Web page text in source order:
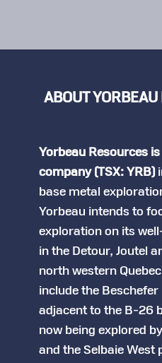
ABOUT YORBEAU
Yorbeau Resources
company (TSX: YRB)
base metal
Yorbeau intends to
exploration on its
in the Detour, Joutel
north western
include the
adjacent to the B-26
now being explored
and the Selbaie West